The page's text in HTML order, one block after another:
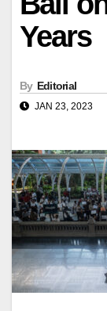
Years
By Editorial
JAN 23, 2023